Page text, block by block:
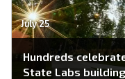
July 25
Hundreds
State Labs